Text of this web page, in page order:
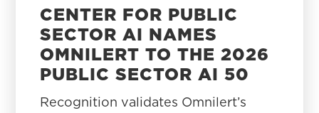
CENTER FOR PUBLIC
SECTOR AI NAMES
OMNILERT TO THE 2026
PUBLIC SECTOR AI 50
Recognition validates Omnilert’s